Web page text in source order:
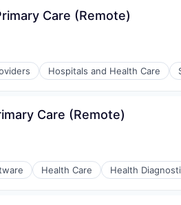
Care (Remote)
Hospitals and Health Care
Care (Remote)
Health Care Health